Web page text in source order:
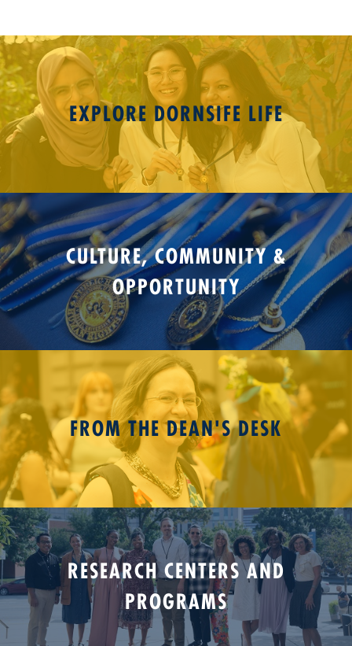
EXPLORE DORNSIFE LIFE
CULTURE, COMMUNITY &
OPPORTUNITY
FROM THE DEAN'S DESK
RESEARCH CENTERS AND
PROGRAMS